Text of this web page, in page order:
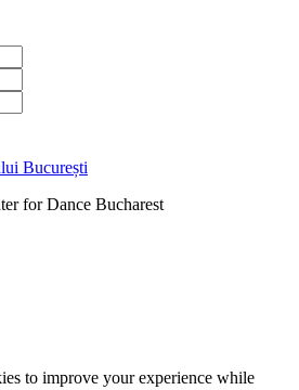
București
for Dance Bucharest
to improve your experience while